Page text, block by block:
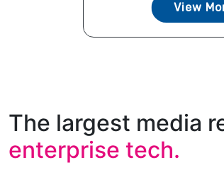
View
The largest media
enterprise tech.